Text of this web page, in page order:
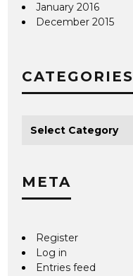
January 2016
December 2015
CATEGORIES
META
Register
Log in
Entries feed